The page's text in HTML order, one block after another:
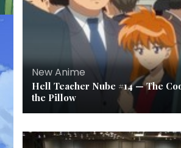
New Anime
Hell Teacher Nube #14 — The
the Pillow